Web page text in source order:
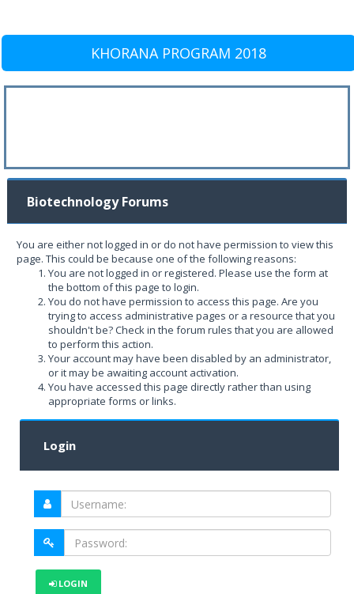
KHORANA PROGRAM 2018
Biotechnology Forums
You are either not logged in or do not have permission to view this
page. This could be because one of the following reasons:
You are not logged in or registered. Please use the form at
the bottom of this page to login.
You do not have permission to access this page. Are you
trying to access administrative pages or a resource that you
shouldn't be? Check in the forum rules that you are allowed
to perform this action.
Your account may have been disabled by an administrator,
or it may be awaiting account activation.
You have accessed this page directly rather than using
appropriate forms or links.
Login
LOGIN